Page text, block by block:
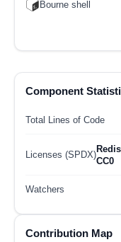
Bourne shell
Component
Total Lines of Code
Licenses (SPDX)
CC0
Watchers
Contribution Map